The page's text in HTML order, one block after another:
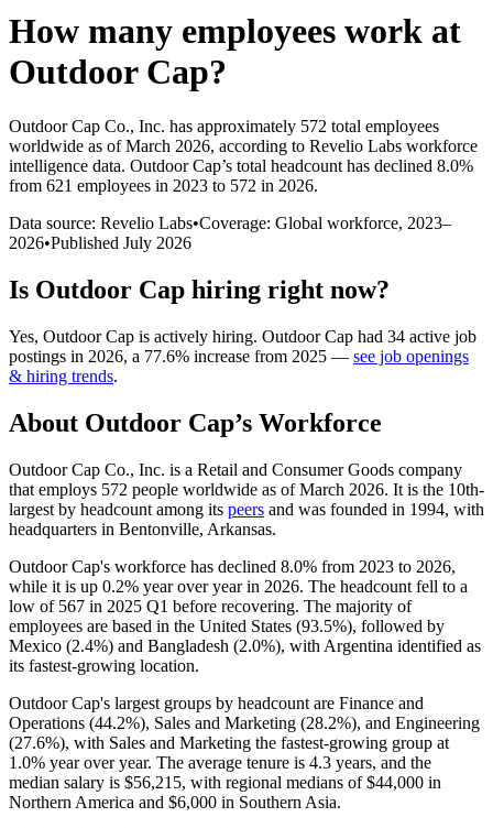
How many employees work at
Outdoor Cap?
Outdoor Cap Co., Inc. has approximately 572 total employees
worldwide as of March 2026, according to Revelio Labs workforce
intelligence data. Outdoor Cap’s total headcount has declined 8.0%
from 621 employees in 2023 to 572 in 2026.
Data source: Revelio Labs•Coverage: Global workforce, 2023–
2026•Published July 2026
Is Outdoor Cap hiring right now?
Yes, Outdoor Cap is actively hiring. Outdoor Cap had 34 active job
postings in 2026, a 77.6% increase from 2025 — see job openings
& hiring trends.
About Outdoor Cap’s Workforce
Outdoor Cap Co., Inc. is a Retail and Consumer Goods company
that employs 572 people worldwide as of March 2026. It is the 10th-
largest by headcount among its peers and was founded in 1994, with
headquarters in Bentonville, Arkansas.
Outdoor Cap's workforce has declined 8.0% from 2023 to 2026,
while it is up 0.2% year over year in 2026. The headcount fell to a
low of 567 in 2025 Q1 before recovering. The majority of
employees are based in the United States (93.5%), followed by
Mexico (2.4%) and Bangladesh (2.0%), with Argentina identified as
its fastest-growing location.
Outdoor Cap's largest groups by headcount are Finance and
Operations (44.2%), Sales and Marketing (28.2%), and Engineering
(27.6%), with Sales and Marketing the fastest-growing group at
1.0% year over year. The average tenure is 4.3 years, and the
median salary is $56,215, with regional medians of$44,000 in
Northern America and $6,000 in Southern Asia.